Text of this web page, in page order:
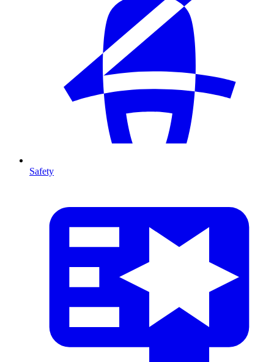
Safety